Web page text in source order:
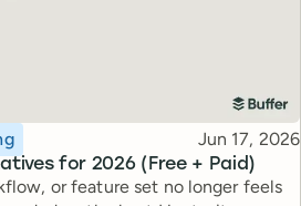
for 2026 (Free + Paid)
Published
Jun 17, 2026
or feature set no longer feels